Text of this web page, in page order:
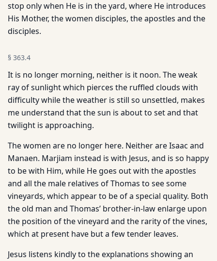
stop only when He is in the yard, where He introduces
His Mother, the women disciples, the apostles and the
disciples.
§ 363.4
It is no longer morning, neither is it noon. The weak
ray of sunlight which pierces the ruffled clouds with
difficulty while the weather is still so unsettled, makes
me understand that the sun is about to set and that
twilight is approaching.
The women are no longer here. Neither are Isaac and
Manaen. Marjiam instead is with Jesus, and is so happy
to be with Him, while He goes out with the apostles
and all the male relatives of Thomas to see some
vineyards, which appear to be of a special quality. Both
the old man and Thomas’ brother-in-law enlarge upon
the position of the vineyard and the rarity of the vines,
which at present have but a few tender leaves.
Jesus listens kindly to the explanations showing an